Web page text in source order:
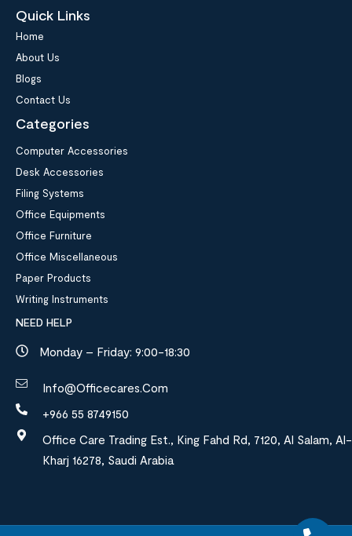
Quick Links
Home
About Us
Blogs
Contact Us
Categories
Computer Accessories
Desk Accessories
Filing Systems
Office Equipments
Office Furniture
Office Miscellaneous
Paper Products
Writing Instruments
NEED HELP
Monday – Friday: 9:00-18:30
Info@officecares.com
+966 55 8749150
Office Care Trading Est., King Fahd Rd, 7120, Al Salam, Al-
Kharj 16278, Saudi Arabia